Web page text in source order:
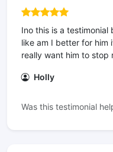
Ino this is a
like am I better for him
really want him to stop
Holly
Was this testimonial